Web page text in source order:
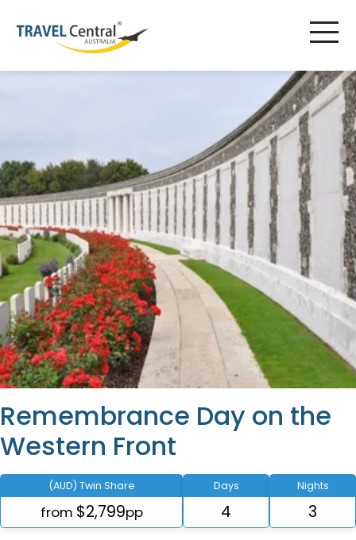
Remembrance Day on the
Western Front
(AUD) Twin Share
from $2,799pp
Days
4
Nights
3